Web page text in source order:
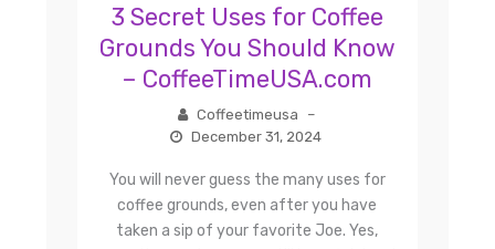
3 Secret Uses for Coffee
Grounds You Should Know
– CoffeeTimeUSA.com
Coffeetimeusa
–
December 31, 2024
You will never guess the many uses for
coffee grounds, even after you have
taken a sip of your favorite Joe. Yes,